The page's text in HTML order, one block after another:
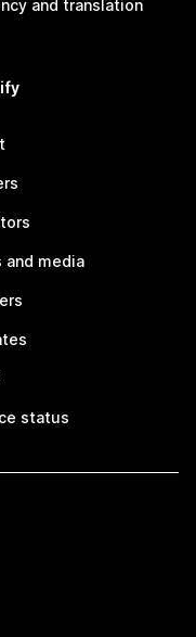
and translation
and media
status